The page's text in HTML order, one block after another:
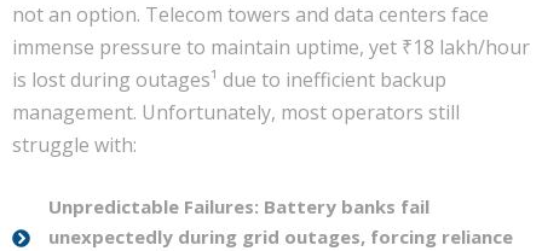
not an option. Telecom towers and data centers face
immense pressure to maintain uptime, yet ₹18 lakh/hour
is lost during outages¹ due to inefficient backup
management. Unfortunately, most operators still
struggle with:
Unpredictable Failures: Battery banks fail
unexpectedly during grid outages, forcing reliance